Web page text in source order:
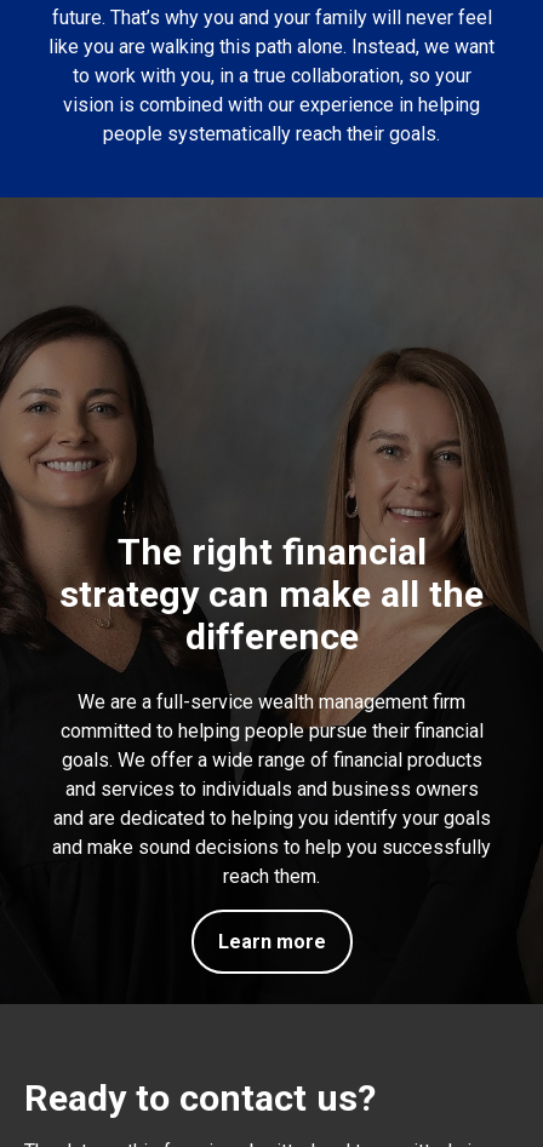
future. That’s why you and your family will never feel
like you are walking this path alone. Instead, we want
to work with you, in a true collaboration, so your
vision is combined with our experience in helping
people systematically reach their goals.
The right financial
strategy can make all the
difference
We are a full-service wealth management firm
committed to helping people pursue their financial
goals. We offer a wide range of financial products
and services to individuals and business owners
and are dedicated to helping you identify your goals
and make sound decisions to help you successfully
reach them.
Learn more
Ready to contact us?